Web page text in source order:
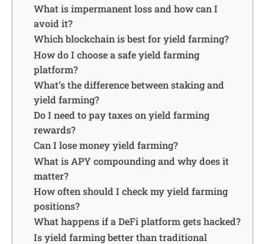
What is impermanent loss and how can I
avoid it?
Which blockchain is best for yield farming?
How do I choose a safe yield farming
platform?
What’s the difference between staking and
yield farming?
Do I need to pay taxes on yield farming
rewards?
Can I lose money yield farming?
What is APY compounding and why does it
matter?
How often should I check my yield farming
positions?
What happens if a DeFi platform gets hacked?
Is yield farming better than traditional